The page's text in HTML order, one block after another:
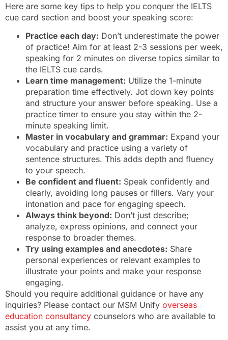
Here are some key tips to help you conquer the IELTS
cue card section and boost your speaking score:
Practice each day: Don’t underestimate the power
of practice! Aim for at least 2-3 sessions per week,
speaking for 2 minutes on diverse topics similar to
the IELTS cue cards.
Learn time management: Utilize the 1-minute
preparation time effectively. Jot down key points
and structure your answer before speaking. Use a
practice timer to ensure you stay within the 2-
minute speaking limit.
Master in vocabulary and grammar: Expand your
vocabulary and practice using a variety of
sentence structures. This adds depth and fluency
to your speech.
Be confident and fluent: Speak confidently and
clearly, avoiding long pauses or fillers. Vary your
intonation and pace for engaging speech.
Always think beyond: Don’t just describe;
analyze, express opinions, and connect your
response to broader themes.
Try using examples and anecdotes: Share
personal experiences or relevant examples to
illustrate your points and make your response
engaging.
Should you require additional guidance or have any
inquiries? Please contact our MSM Unify overseas
education consultancy counselors who are available to
assist you at any time.